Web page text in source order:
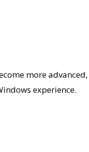
more advanced,
experience.